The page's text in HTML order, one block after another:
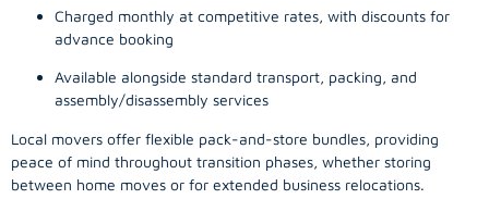
Charged monthly at competitive rates, with discounts for
advance booking
Available alongside standard transport, packing, and
assembly/disassembly services
Local movers offer flexible pack-and-store bundles, providing
peace of mind throughout transition phases, whether storing
between home moves or for extended business relocations.